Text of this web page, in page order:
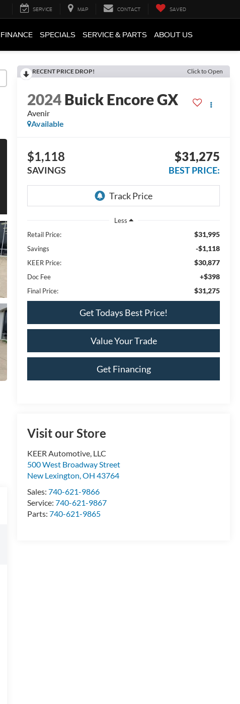
SERVICE MAP CONTACT SAVED
FINANCE SPECIALS SERVICE & PARTS ABOUT US
RECENT PRICE DROP! Click to Open
2024Buick Encore GX
Avenir
Available
$1,118
SAVINGS
$31,275
BEST PRICE:
Less
Retail Price:
$31,995
Savings -$1,118
KEER Price: $30,877
Doc Fee +$398
Final Price: $31,275
Get Todays Best Price!
Value Your Trade
Get Financing
Visit our Store
KEER Automotive, LLC
500 West Broadway Street
New Lexington,OH 43764
Sales:740-621-9866
Service:740-621-9867
Parts:740-621-9865